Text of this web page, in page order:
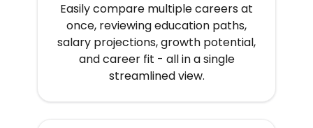
Easily compare multiple careers at
once, reviewing education paths,
salary projections, growth potential,
and career fit - all in a single
streamlined view.